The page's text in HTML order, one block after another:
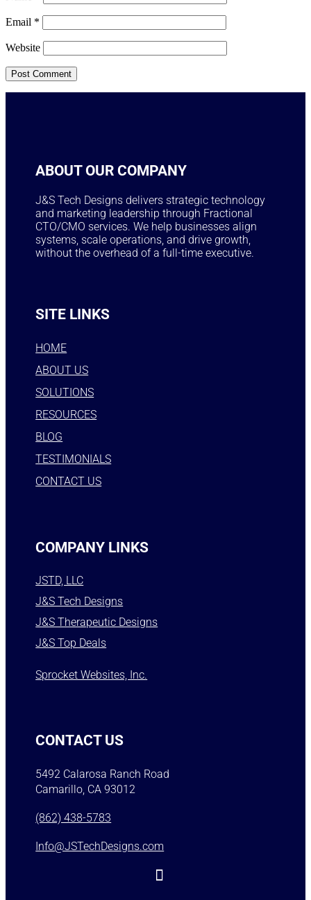
Email *
Website
ABOUT OUR COMPANY
J&S Tech Designs delivers strategic technology
and marketing leadership through Fractional
CTO/CMO services. We help businesses align
systems, scale operations, and drive growth,
without the overhead of a full-time executive.
SITE LINKS
HOME
ABOUT US
SOLUTIONS
RESOURCES
BLOG
TESTIMONIALS
CONTACT US
COMPANY LINKS
JSTD, LLC
J&S Tech Designs
J&S Therapeutic Designs
J&S Top Deals
Sprocket Websites, Inc.
CONTACT US
5492 Calarosa Ranch Road
Camarillo, CA 93012
(862) 438-5783
Info@JSTechDesigns.com